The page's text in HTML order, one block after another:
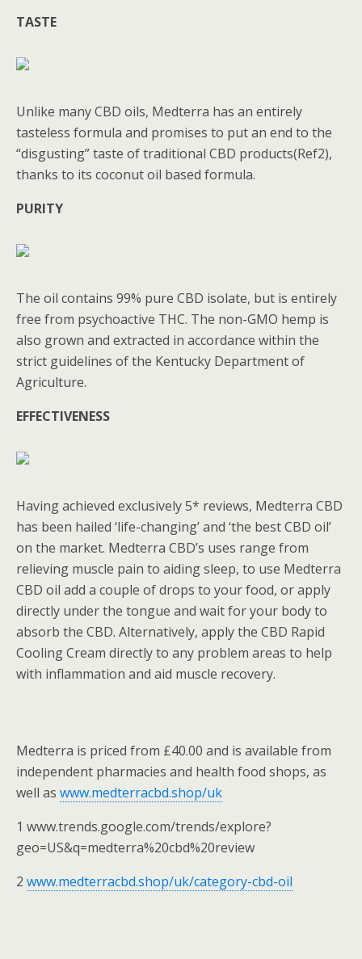
TASTE
Unlike many CBD oils, Medterra has an entirely
tasteless formula and promises to put an end to the
“disgusting” taste of traditional CBD products(Ref2),
thanks to its coconut oil based formula.
PURITY
The oil contains 99% pure CBD isolate, but is entirely
free from psychoactive THC. The non-GMO hemp is
also grown and extracted in accordance within the
strict guidelines of the Kentucky Department of
Agriculture.
EFFECTIVENESS
Having achieved exclusively 5* reviews, Medterra CBD
has been hailed ‘life-changing’ and ‘the best CBD oil’
on the market. Medterra CBD’s uses range from
relieving muscle pain to aiding sleep, to use Medterra
CBD oil add a couple of drops to your food, or apply
directly under the tongue and wait for your body to
absorb the CBD. Alternatively, apply the CBD Rapid
Cooling Cream directly to any problem areas to help
with inflammation and aid muscle recovery.
Medterra is priced from £40.00 and is available from
independent pharmacies and health food shops, as
well as www.medterracbd.shop/uk
1 www.trends.google.com/trends/explore?
geo=US&q=medterra%20cbd%20review
2 www.medterracbd.shop/uk/category-cbd-oil